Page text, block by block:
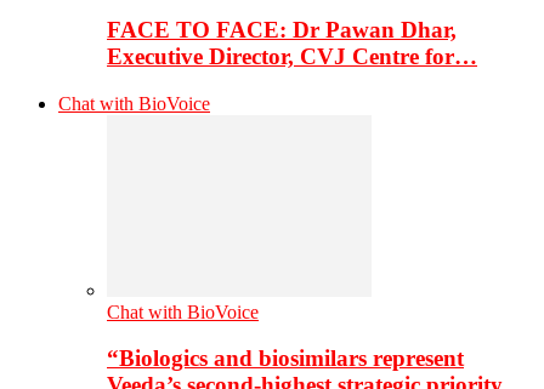
FACE TO FACE: Dr Pawan Dhar,
Executive Director, CVJ Centre for…
Chat with BioVoice
Chat with BioVoice
“Biologics and biosimilars represent